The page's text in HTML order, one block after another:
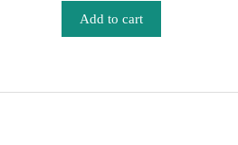
Add to cart